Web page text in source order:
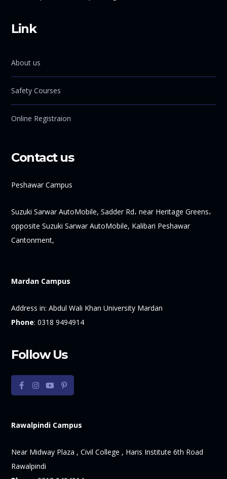
Link
About us
Safety Courses
Online Registraion
Contact us
Peshawar Campus
Suzuki Sarwar AutoMobile, Sadder Rd، near Heritage Greens،
opposite Suzuki Sarwar AutoMobile, Kalibari Peshawar
Cantonment,
Mardan Campus
Address in: Abdul Wali Khan University Mardan
Phone:0318 9494914
Follow Us
Rawalpindi Campus
Near Midway Plaza , Civil College , Haris Institute 6th Road
Rawalpindi